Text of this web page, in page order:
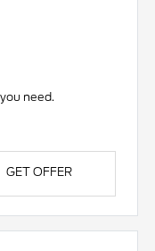
need.
GET OFFER